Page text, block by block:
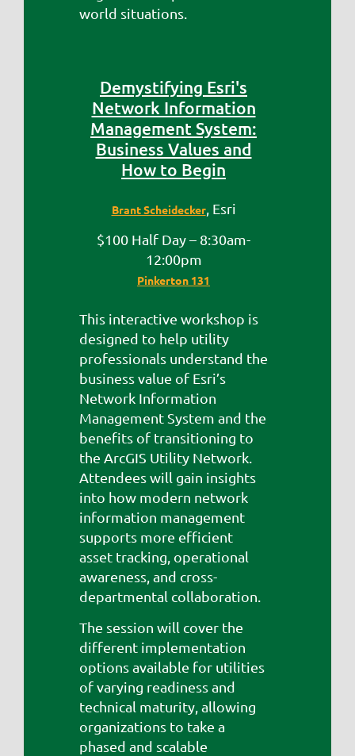
world situations.
Demystifying Esri's
Network Information
Management System:
Business Values and
How to Begin
Brant Scheidecker, Esri
$100 Half Day – 8:30am-
12:00pm
Pinkerton 131
This interactive workshop is
designed to help utility
professionals understand the
business value of Esri’s
Network Information
Management System and the
benefits of transitioning to
the ArcGIS Utility Network.
Attendees will gain insights
into how modern network
information management
supports more efficient
asset tracking, operational
awareness, and cross-
departmental collaboration.
The session will cover the
different implementation
options available for utilities
of varying readiness and
technical maturity, allowing
organizations to take a
phased and scalable